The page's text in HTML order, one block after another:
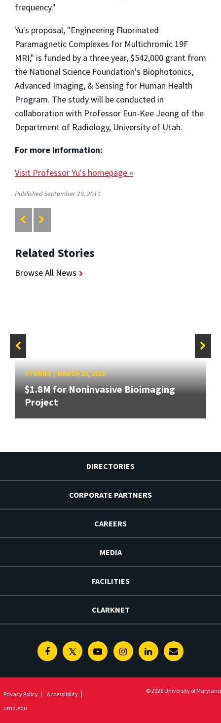
frequency."
Yu's proposal, "Engineering Fluorinated
Paramagnetic Complexes for Multichromic 19F
MRI," is funded by a three year, $542,000 grant from
the National Science Foundation's Biophotonics,
Advanced Imaging, & Sensing for Human Health
Program. The study will be conducted in
collaboration with Professor Eun-Kee Jeong of the
Department of Radiology, University of Utah.
For more information:
Visit Professor Yu's homepage »
Published September 29, 2011
Related Stories
Browse All News
STORIES/MARCH 29, 2011
$1.8M for Noninvasive Bioimaging
Project
DIRECTORIES
CORPORATE PARTNERS
CAREERS
MEDIA
FACILITIES
CLARKNET
FacebookTwitterYoutubeInstagramLinkedinE-
Privacy Policy
Accessibility
umd.edu
© 2026 University of Maryland